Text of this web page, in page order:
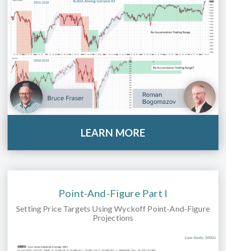
LEARN MORE
Point-And-Figure Part I
Setting Price Targets Using Wyckoff Point-And-Figure
Projections